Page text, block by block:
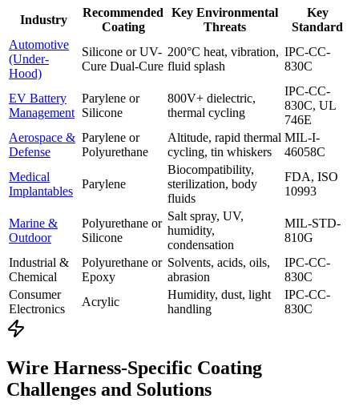
Industry
Recommended
Coating
Key Environmental
Threats
Key
Standard
Automotive
(Under-
Hood)
Silicone or UV-
Cure Dual-Cure
200°C heat, vibration,
fluid splash
IPC-CC-
830C
EV Battery
Management
Parylene or
Silicone
800V+ dielectric,
thermal cycling
IPC-CC-
830C, UL
746E
Aerospace &
Defense
Parylene or
Polyurethane
Altitude, rapid thermal
cycling, tin whiskers
MIL-I-
46058C
Medical
Implantables
Parylene
Biocompatibility,
sterilization, body
fluids
FDA, ISO
10993
Marine &
Outdoor
Polyurethane or
Silicone
Salt spray, UV,
humidity,
condensation
MIL-STD-
810G
Industrial &
Chemical
Polyurethane or
Epoxy
Solvents, acids, oils,
abrasion
IPC-CC-
830C
Consumer
Electronics
Acrylic
Humidity, dust, light
handling
IPC-CC-
830C
Wire Harness-Specific Coating
Challenges and Solutions